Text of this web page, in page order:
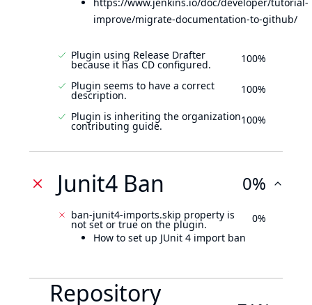
improve/migrate-documentation-to-github/
Plugin using Release Drafter
because it has CD configured. 100%
Plugin seems to have a correct
description. 100%
Plugin is inheriting the organization
contributing guide. 100%
Junit4 Ban 0%
ban-junit4-imports.skip property is
not set or true on the plugin.
How to set up JUnit 4 import ban
0%
Repository